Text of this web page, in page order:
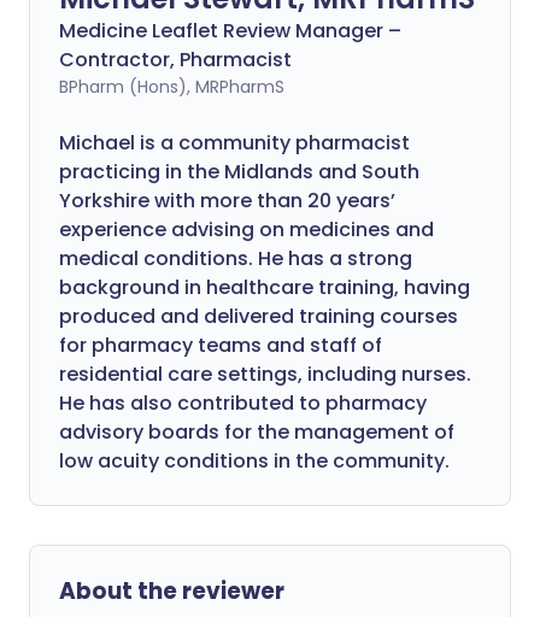
Medicine Leaflet Review Manager –
Contractor, Pharmacist
BPharm (Hons), MRPharmS
Michael is a community pharmacist
practicing in the Midlands and South
Yorkshire with more than 20 years’
experience advising on medicines and
medical conditions. He has a strong
background in healthcare training, having
produced and delivered training courses
for pharmacy teams and staff of
residential care settings, including nurses.
He has also contributed to pharmacy
advisory boards for the management of
low acuity conditions in the community.
About the reviewer